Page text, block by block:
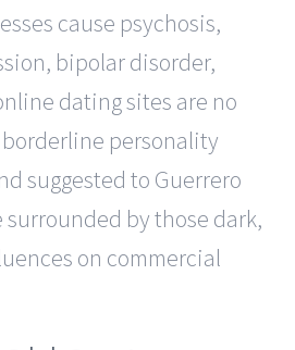
cause psychosis,
bipolar disorder,
dating sites are no
personality
suggested to Guerrero
by those dark,
on commercial